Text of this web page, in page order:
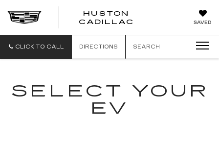
SAVED
HUSTON
CADILLAC
CLICK TO CALL DIRECTIONS SEARCH
SELECT YOUR
EV